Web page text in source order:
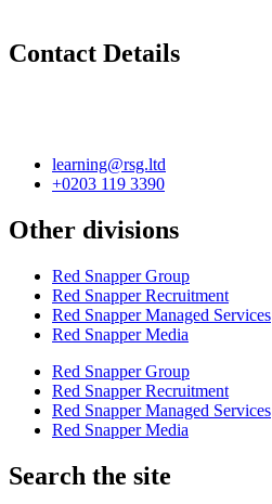
Contact Details
learning@rsg.ltd
+0203 119 3390
Other divisions
Red Snapper Group
Red Snapper Recruitment
Red Snapper Managed Services
Red Snapper Media
Red Snapper Group
Red Snapper Recruitment
Red Snapper Managed Services
Red Snapper Media
Search the site